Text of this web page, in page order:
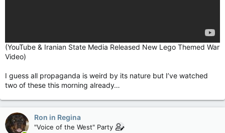
(YouTube & Iranian State Media Released New Lego Themed War
Video)
I guess all propaganda is weird by its nature but I’ve watched
two of these this morning already…
Ron in Regina
"Voice of the West" Party